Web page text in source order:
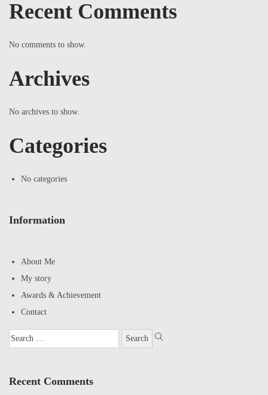
Recent Comments
No comments to show.
Archives
No archives to show.
Categories
No categories
Information
About Me
My story
Awards & Achievement
Contact
Recent Comments